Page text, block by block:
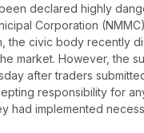
declared highly
Corporation
the civic body recently
market. However, the
after traders
responsibility for
had implemented